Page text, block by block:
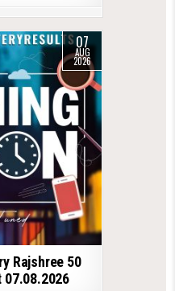
07
AUG
2026
Rajshree 50
07.08.2026